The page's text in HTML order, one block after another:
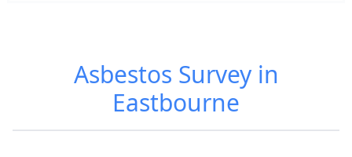
Can You Rent A Building Without
An Asbestos Management Survey
Asbestos Survey in
Eastbourne